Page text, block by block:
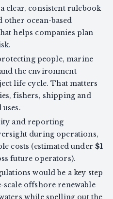
clear, consistent rulebook
ocean-based
helps companies plan
people, marine
the environment
life cycle. That matters
fishers, shipping and
and reporting
during operations,
costs (estimated under$1
future operators).
would be a key step
offshore renewable
while spelling out the